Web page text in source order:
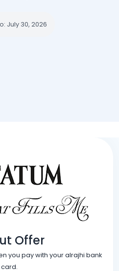
: July 30, 2026
Offer
you pay with your alrajhi bank
card.